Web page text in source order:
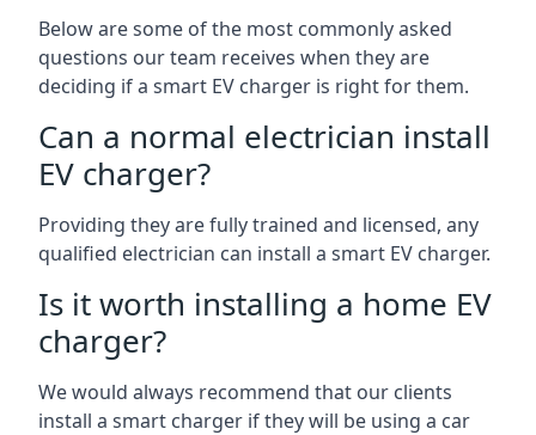
Below are some of the most commonly asked
questions our team receives when they are
deciding if a smart EV charger is right for them.
Can a normal electrician install
EV charger?
Providing they are fully trained and licensed, any
qualified electrician can install a smart EV charger.
Is it worth installing a home EV
charger?
We would always recommend that our clients
install a smart charger if they will be using a car